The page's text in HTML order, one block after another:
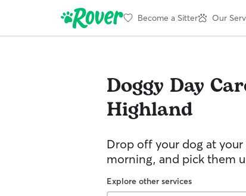
Become a Sitter Our
Doggy Day
Highland
Drop off your dog at
morning, and pick them
Explore other services